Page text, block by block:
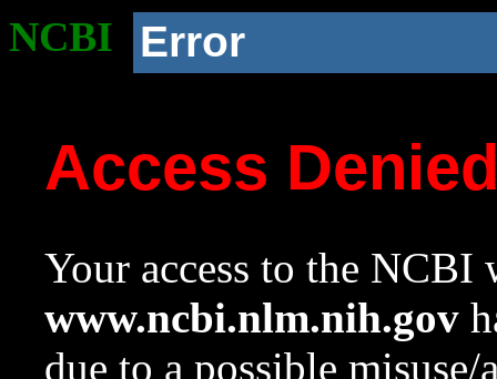
NCBI Error
Access
Your access to the NCBI
www.ncbi.nlm.nih.gov
due to a possible